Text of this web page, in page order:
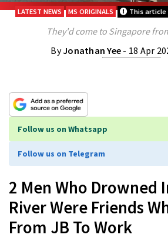
LATEST NEWS MS ORIGINALS This article
They'd come to Singapore
ByJonathan Yee - 18 Apr
Follow us on Whatsapp
Follow us on Telegram
2 Men Who Drowned
River Were Friends
From JB To Work